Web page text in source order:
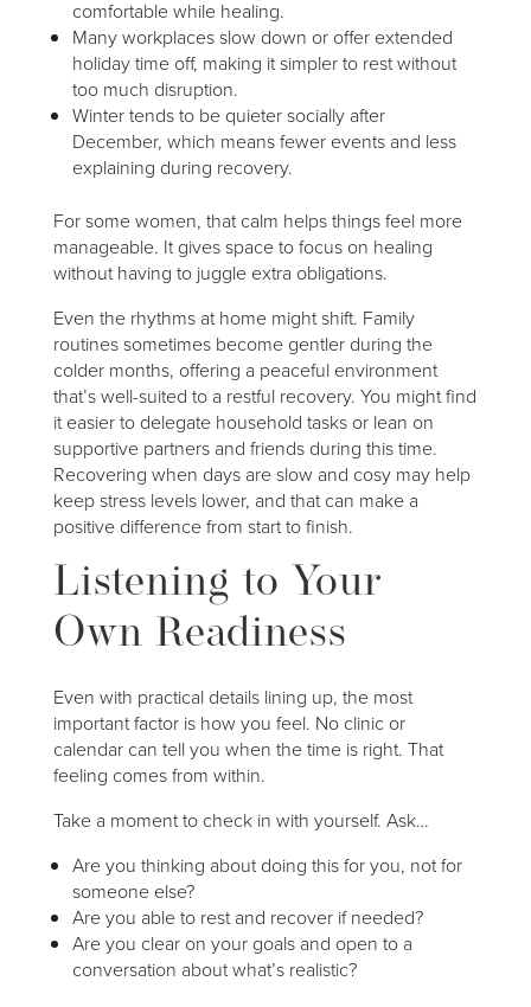
comfortable while healing.
Many workplaces slow down or offer extended
holiday time off, making it simpler to rest without
too much disruption.
Winter tends to be quieter socially after
December, which means fewer events and less
explaining during recovery.
For some women, that calm helps things feel more
manageable. It gives space to focus on healing
without having to juggle extra obligations.
Even the rhythms at home might shift. Family
routines sometimes become gentler during the
colder months, offering a peaceful environment
that’s well-suited to a restful recovery. You might find
it easier to delegate household tasks or lean on
supportive partners and friends during this time.
Recovering when days are slow and cosy may help
keep stress levels lower, and that can make a
positive difference from start to finish.
Listening to Your
Own Readiness
Even with practical details lining up, the most
important factor is how you feel. No clinic or
calendar can tell you when the time is right. That
feeling comes from within.
Take a moment to check in with yourself. Ask…
Are you thinking about doing this for you, not for
someone else?
Are you able to rest and recover if needed?
Are you clear on your goals and open to a
conversation about what’s realistic?